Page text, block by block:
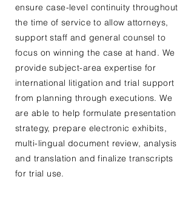
ensure case-level continuity throughout
the time of service to allow attorneys,
support staff and general counsel to
focus on winning the case at hand. We
provide subject-area expertise for
international litigation and trial support
from planning through executions. We
are able to help formulate presentation
strategy, prepare electronic exhibits,
multi-lingual document review, analysis
and translation and finalize transcripts
for trial use.